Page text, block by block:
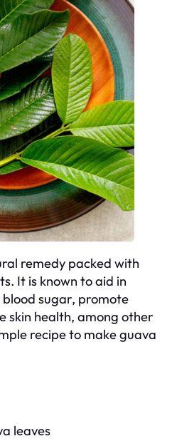
remedy packed with
It is known to aid in
sugar, promote
skin health, among other
recipe to make guava
leaves